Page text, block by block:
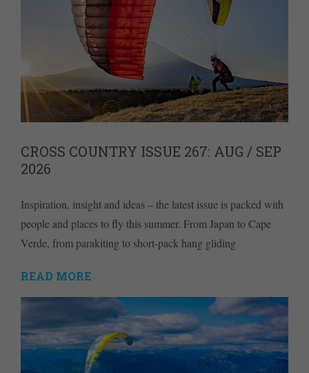
CROSS COUNTRY ISSUE 267: AUG / SEP
2026
Inspiration, insight and ideas – the latest issue is packed with
people and places to fly this summer. From Japan to Cape
Verde, from parakiting to short-pack hang gliding
READ MORE